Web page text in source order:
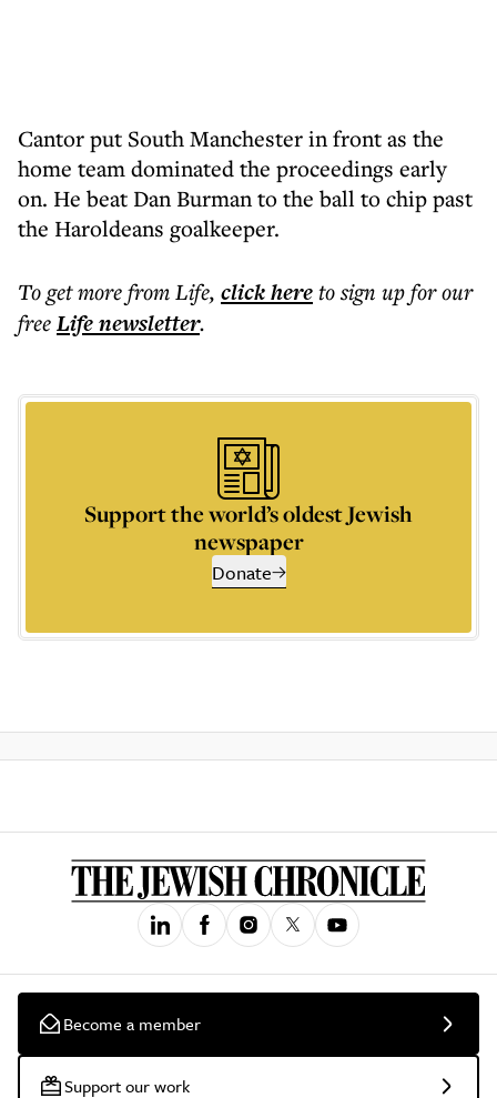
Cantor put South Manchester in front as the
home team dominated the proceedings early
on. He beat Dan Burman to the ball to chip past
the Haroldeans goalkeeper.
To get morefrom Life, click hereto sign up for our
freeLifenewsletter.
Support the world’s oldest Jewish
newspaper
Donate
Become a member
Support our work